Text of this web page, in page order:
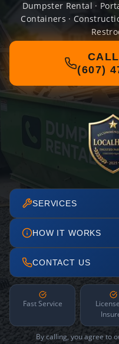
Dumpster Rental ·
Containers ·
(607)
SERVICES
HOW IT WORKS
CONTACT US
Fast Service
By calling, you agree to